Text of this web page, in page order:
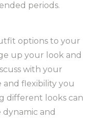
periods.
options to your
up your look and
with your
flexibility you
different looks can
and